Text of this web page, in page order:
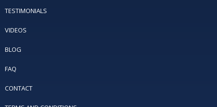
TESTIMONIALS
VIDEOS
BLOG
FAQ
CONTACT